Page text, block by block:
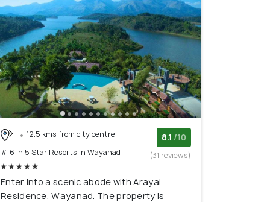
12.5 kms from city centre
# 6 in 5 Star Resorts In Wayanad
8.1 /10
(31 reviews)
Enter into a scenic abode with Arayal
Residence, Wayanad. The property is